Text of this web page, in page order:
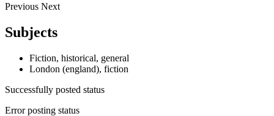
Previous Next
Subjects
Fiction, historical, general
London (england), fiction
Successfully posted status
Error posting status